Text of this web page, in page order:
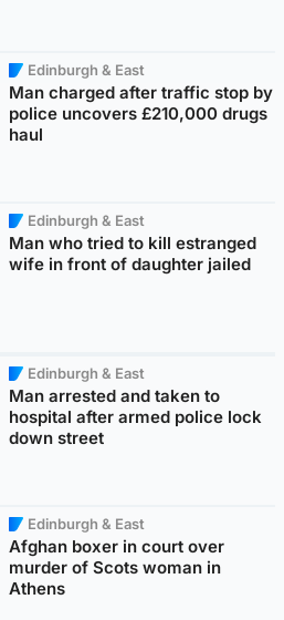
Edinburgh & East
Man charged after traffic stop by
police uncovers £210,000 drugs
haul
Edinburgh & East
Man who tried to kill estranged
wife in front of daughter jailed
Edinburgh & East
Man arrested and taken to
hospital after armed police lock
down street
Edinburgh & East
Afghan boxer in court over
murder of Scots woman in
Athens